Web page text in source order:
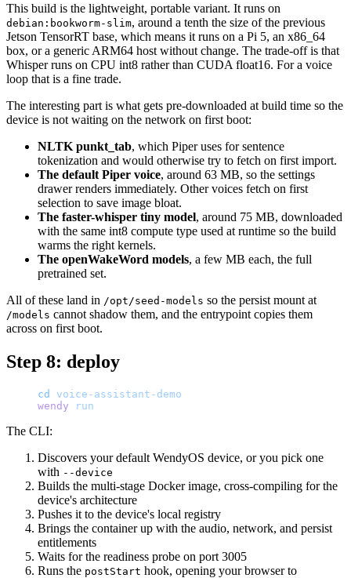
This build is the lightweight, portable variant. It runs on
debian:bookworm-slim, around a tenth the size of the previous
Jetson TensorRT base, which means it runs on a Pi 5, an x86_64
box, or a generic ARM64 host without change. The trade-off is that
Whisper runs on CPU int8 rather than CUDA float16. For a voice
loop that is a fine trade.
The interesting part is what gets pre-downloaded at build time so the
device is not waiting on the network on first boot:
NLTK punkt_tab, which Piper uses for sentence
tokenization and would otherwise try to fetch on first import.
The default Piper voice, around 63 MB, so the settings
drawer renders immediately. Other voices fetch on first
selection to save image bloat.
The faster-whisper tiny model, around 75 MB, downloaded
with the same int8 compute type used at runtime so the build
warms the right kernels.
The openWakeWord models, a few MB each, the full
pretrained set.
All of these land in /opt/seed-models so the persist mount at
/models cannot shadow them, and the entrypoint copies them
across on first boot.
Step 8: deploy
cd
voice-assistant-demo
wendy run
The CLI:
Discovers your default WendyOS device, or you pick one
with --device
Builds the multi-stage Docker image, cross-compiling for the
device's architecture
Pushes it to the device's local registry
Brings the container up with the audio, network, and persist
entitlements
Waits for the readiness probe on port 3005
Runs the postStart hook, opening your browser to